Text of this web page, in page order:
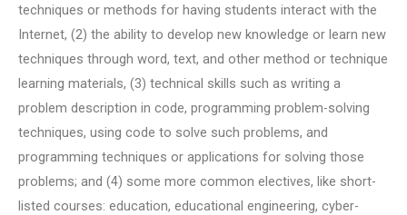
techniques or methods for having students interact with the
Internet, (2) the ability to develop new knowledge or learn new
techniques through word, text, and other method or technique
learning materials, (3) technical skills such as writing a
problem description in code, programming problem-solving
techniques, using code to solve such problems, and
programming techniques or applications for solving those
problems; and (4) some more common electives, like short-
listed courses: education, educational engineering, cyber-